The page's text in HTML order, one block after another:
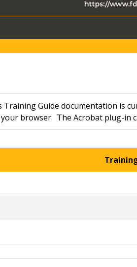
Training Guide documentation is
browser. The Acrobat plug-in